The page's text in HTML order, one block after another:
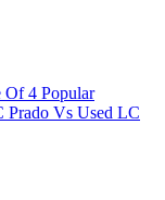
Of 4 Popular
Prado Vs Used LC